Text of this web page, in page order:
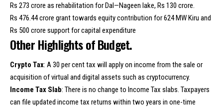
Rs 273 crore as rehabilitation for Dal—Nageen lake, Rs 130 crore.
Rs 476.44 crore grant towards equity contribution for 624 MW Kiru and
Rs 500 crore support for capital expenditure
Other Highlights of Budget.
Crypto Tax: A 30 per cent tax will apply on income from the sale or
acquisition of virtual and digital assets such as cryptocurrency.
Income Tax Slab: There is no change to Income Tax slabs. Taxpayers
can file updated income tax returns within two years in one-time